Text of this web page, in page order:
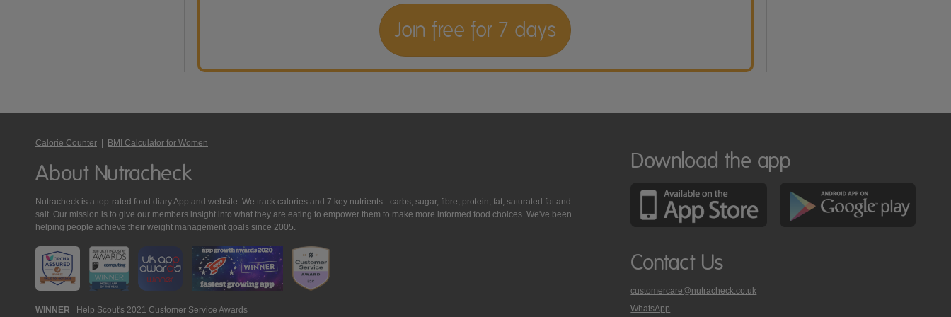
Join free for 7 days
Calorie Counter BMI Calculator for Women
About Nutracheck
Nutracheck is a top-rated food diary App and website. We track calories and 7 key nutrients - carbs, sugar, fibre, protein, fat, saturated fat and
salt. Our mission is to give our members insight into what they are eating to empower them to make more informed food choices. We've been
helping people achieve their weight management goals since 2005.
WINNER Help Scout's 2021 Customer Service Awards
Download the app
Contact Us
customercare@nutracheck.co.uk
WhatsApp